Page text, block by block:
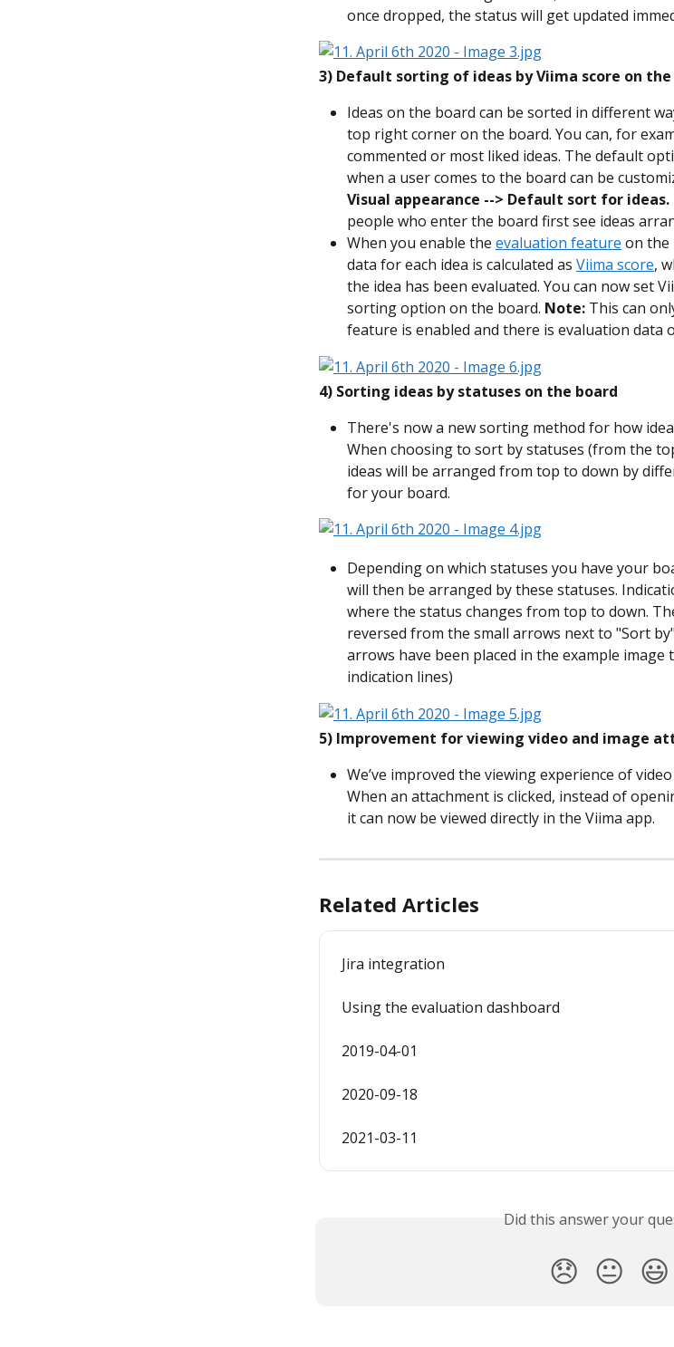
once dropped, the status will get updated
3) Default sorting of ideas by Viima score on
Ideas on the board can be sorted in different
top right corner on the board. You can, for
commented or most liked ideas. The default
when a user comes to the board can be
Visual appearance --> Default sort for ideas.
people who enter the board first see ideas
When you enable the evaluation feature on the
data for each idea is calculated as Viima score,
the idea has been evaluated. You can now set
sorting option on the board. Note: This can
feature is enabled and there is evaluation data
4) Sorting ideas by statuses on the board
There's now a new sorting method for how
When choosing to sort by statuses (from the
ideas will be arranged from top to down by
for your board.
Depending on which statuses you have your
will then be arranged by these statuses.
where the status changes from top to down.
reversed from the small arrows next to "Sort
arrows have been placed in the example
indication lines)
5) Improvement for viewing video and image
We’ve improved the viewing experience of
When an attachment is clicked, instead of
it can now be viewed directly in the Viima app.
Related Articles
Jira integration
Using the evaluation dashboard
2019-04-01
2020-09-18
2021-03-11
Did this answer your
😞 😐 😃